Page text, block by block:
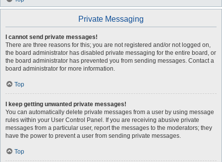
Private Messaging
I cannot send private messages!
There are three reasons for this; you are not registered and/or not logged on,
the board administrator has disabled private messaging for the entire board, or
the board administrator has prevented you from sending messages. Contact a
board administrator for more information.
Top
I keep getting unwanted private messages!
You can automatically delete private messages from a user by using message
rules within your User Control Panel. If you are receiving abusive private
messages from a particular user, report the messages to the moderators; they
have the power to prevent a user from sending private messages.
Top